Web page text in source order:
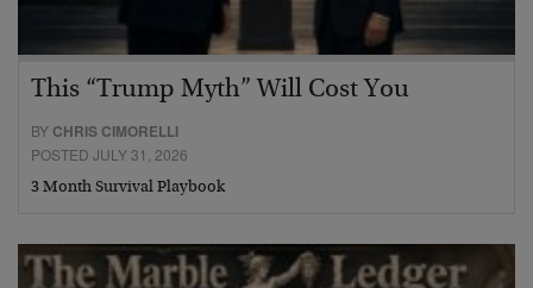
This “Trump Myth” Will Cost You
BY CHRIS CIMORELLI
POSTED JULY 31, 2026
3 Month Survival Playbook